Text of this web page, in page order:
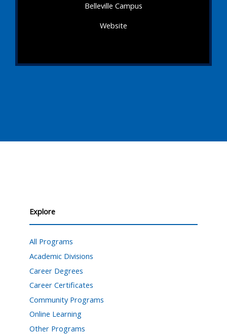
Belleville Campus
Website
Explore
All Programs
Academic Divisions
Career Degrees
Career Certificates
Community Programs
Online Learning
Other Programs